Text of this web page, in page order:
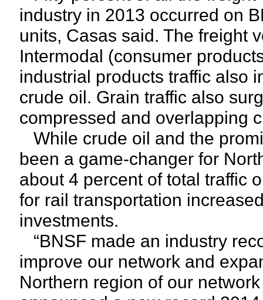
industry in 2013 occurred on
units, Casas said. The freight
Intermodal (consumer
industrial products traffic also
crude oil. Grain traffic also
compressed and overlapping
While crude oil and the
been a game-changer for
about 4 percent of total traffic
for rail transportation
investments.
“BNSF made an industry
improve our network and
Northern region of our